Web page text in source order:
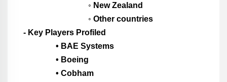
◦ New Zealand
◦ Other countries
- Key Players Profiled
• BAE Systems
• Boeing
• Cobham